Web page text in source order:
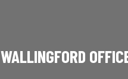
WALLINGFORD